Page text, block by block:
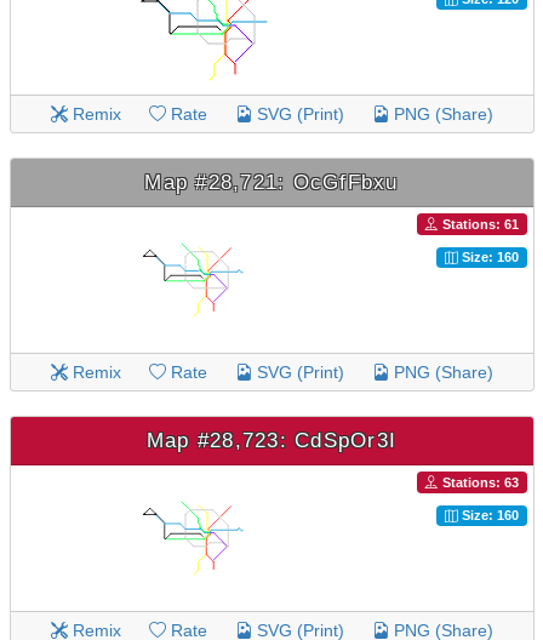
Remix Rate SVG (Print) PNG (Share)
Map #28,721: OcGfFbxu
Stations: 61
Size: 160
Remix Rate SVG (Print) PNG (Share)
Map #28,723: CdSpOr3I
Stations: 63
Size: 160
Remix Rate SVG (Print) PNG (Share)